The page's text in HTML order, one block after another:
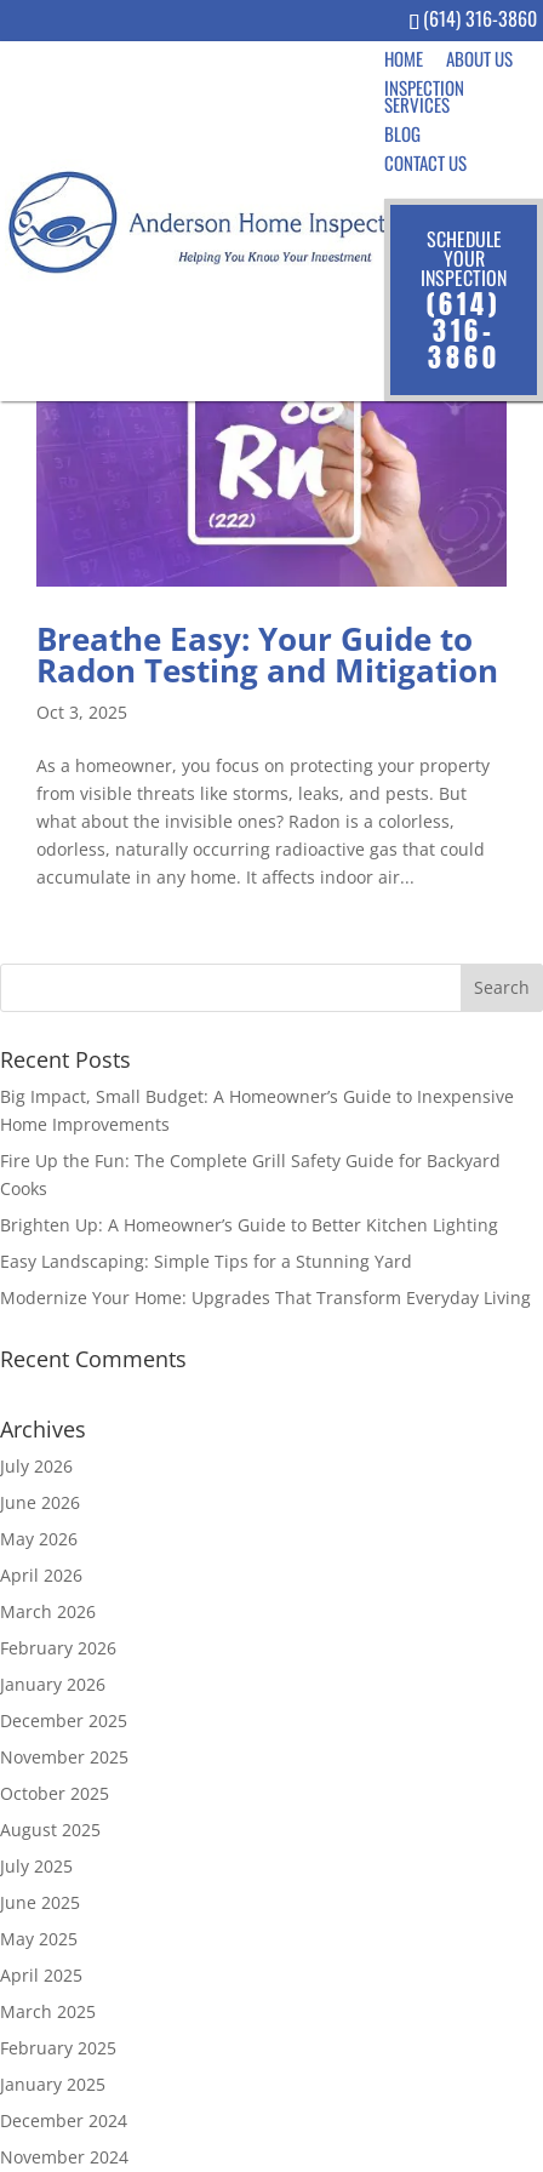
(614) 316-3860
HOME
ABOUT US
INSPECTION
SERVICES
BLOG
CONTACT US
SCHEDULE
YOUR
INSPECTION
(614)
316-
3860
Breathe Easy: Your Guide to
Radon Testing and Mitigation
Oct 3, 2025
As a homeowner, you focus on protecting your property
from visible threats like storms, leaks, and pests. But
what about the invisible ones? Radon is a colorless,
odorless, naturally occurring radioactive gas that could
accumulate in any home. It affects indoor air...
Recent Posts
Big Impact, Small Budget: A Homeowner’s Guide to Inexpensive
Home Improvements
Fire Up the Fun: The Complete Grill Safety Guide for Backyard
Cooks
Brighten Up: A Homeowner’s Guide to Better Kitchen Lighting
Easy Landscaping: Simple Tips for a Stunning Yard
Modernize Your Home: Upgrades That Transform Everyday Living
Recent Comments
Archives
July 2026
June 2026
May 2026
April 2026
March 2026
February 2026
January 2026
December 2025
November 2025
October 2025
August 2025
July 2025
June 2025
May 2025
April 2025
March 2025
February 2025
January 2025
December 2024
November 2024